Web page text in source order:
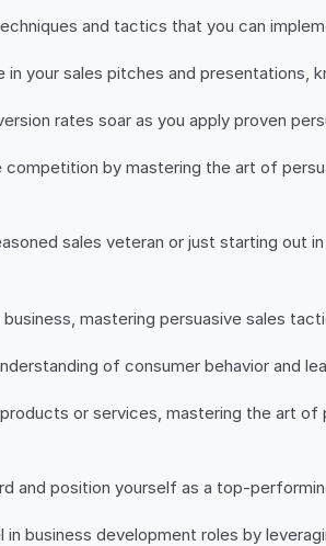
and tactics that you can
in your sales pitches and
rates soar as you apply proven
by mastering the art of
sales veteran or just starting
business, mastering persuasive sales
of consumer behavior and
products or services, mastering the art
and position yourself as a top-
in business development roles by